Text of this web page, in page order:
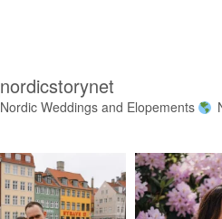
nordicstorynet
Nordic Weddings and Elopements